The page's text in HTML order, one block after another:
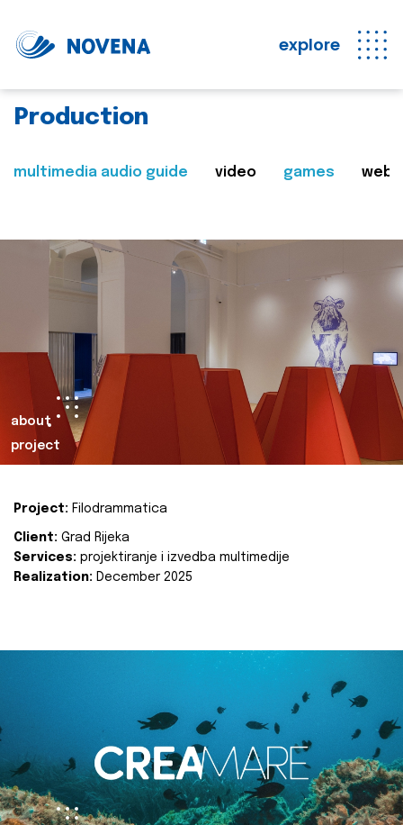
explore
Production
multimedia audio guide video games web
about
project
Project: Filodrammatica
Client: Grad Rijeka
Services: projektiranje i izvedba multimedije
Realization: December 2025